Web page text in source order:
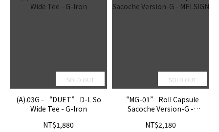
SOLD OUT
(A).03G - “DUET” D-L So
Wide Tee - G-Iron
NT$1,880
SOLD OUT
“MG-01” Roll Capsule
Sacoche Version-G -
NT$2,180